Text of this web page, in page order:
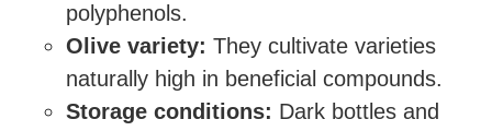
polyphenols.
Olive variety: They cultivate varieties
naturally high in beneficial compounds.
Storage conditions: Dark bottles and